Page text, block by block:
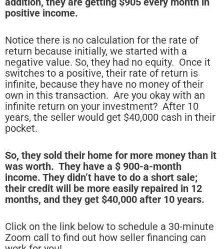
positive income.
Notice there is no calculation for the rate of
return because initially, we started with a
negative value. So, they had no equity. Once it
switches to a positive, their rate of return is
infinite, because they have no money of their
own in this transaction. Are you okay with an
infinite return on your investment? After 10
years, the seller would get $40,000 cash in their
pocket.
So, they sold their home for more money than it
was worth. They have a $ 900-a-month
income. They didn’t have to do a short sale;
their credit will be more easily repaired in 12
months, and they get $40,000 after 10 years.
Click on the link below to schedule a 30-minute
Zoom call to find out how seller financing can